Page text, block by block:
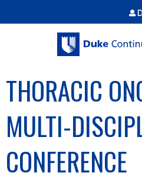
Jump to
THORACIC
MULTI-
CONFERENCE